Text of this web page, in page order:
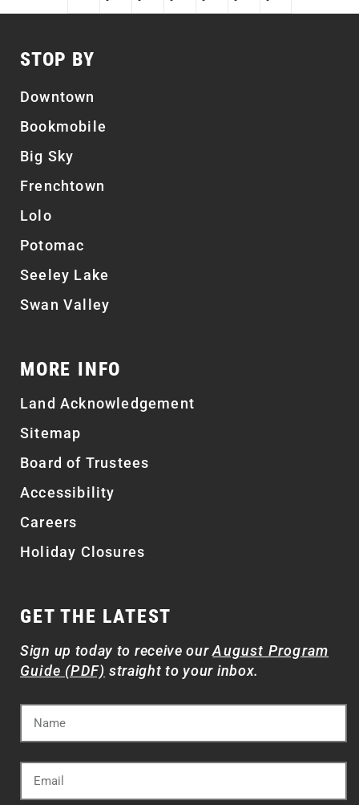
STOP BY
Downtown
Bookmobile
Big Sky
Frenchtown
Lolo
Potomac
Seeley Lake
Swan Valley
MORE INFO
Land Acknowledgement
Sitemap
Board of Trustees
Accessibility
Careers
Holiday Closures
GET THE LATEST
Sign up today to receive ourAugust Program
Guide (PDF) straight to your inbox.